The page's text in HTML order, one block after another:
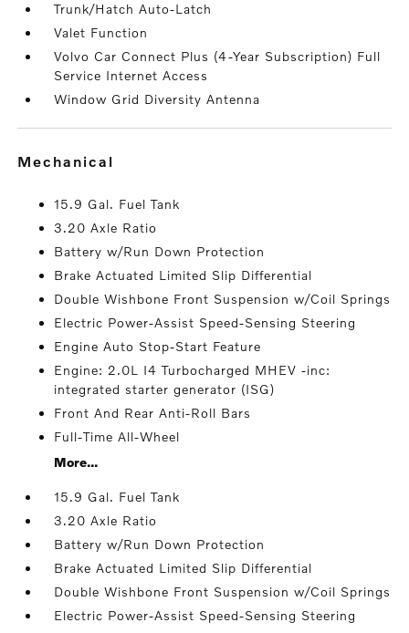
Trunk/Hatch Auto-Latch
Valet Function
Volvo Car Connect Plus (4-Year Subscription) Full
Service Internet Access
Window Grid Diversity Antenna
mechanical
15.9 Gal. Fuel Tank
3.20 Axle Ratio
Battery w/Run Down Protection
Brake Actuated Limited Slip Differential
Double Wishbone Front Suspension w/Coil Springs
Electric Power-Assist Speed-Sensing Steering
Engine Auto Stop-Start Feature
Engine: 2.0L I4 Turbocharged MHEV -inc:
integrated starter generator (ISG)
Front And Rear Anti-Roll Bars
Full-Time All-Wheel
More...
15.9 Gal. Fuel Tank
3.20 Axle Ratio
Battery w/Run Down Protection
Brake Actuated Limited Slip Differential
Double Wishbone Front Suspension w/Coil Springs
Electric Power-Assist Speed-Sensing Steering